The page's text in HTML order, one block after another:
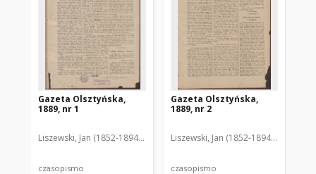
Gazeta Olsztyńska,
1889, nr 1
Liszewski, Jan (1852-1894). Red.
czasopismo
Gazeta Olsztyńska,
1889, nr 2
Liszewski, Jan (1852-1894). Red.
czasopismo